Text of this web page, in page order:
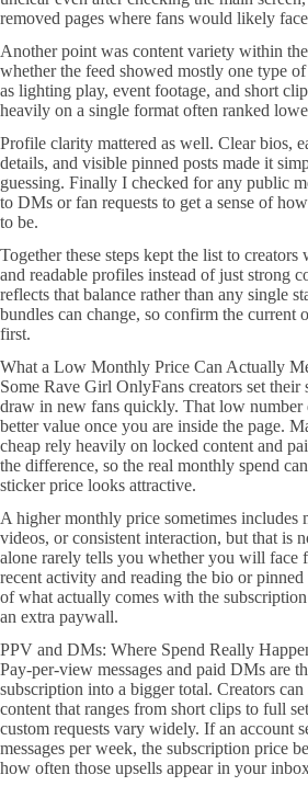
removed pages where fans would likely
Another point was content variety within
whether the feed showed mostly one type
as lighting play, event footage, and short
heavily on a single format often ranked
Profile clarity mattered as well. Clear bios,
details, and visible pinned posts made it
guessing. Finally I checked for any public
to DMs or fan requests to get a sense of
to be.
Together these steps kept the list to
and readable profiles instead of just strong
reflects that balance rather than any single
bundles can change, so confirm the current
first.
What a Low Monthly Price Can Actually
Some Rave Girl OnlyFans creators set
draw in new fans quickly. That low number
better value once you are inside the page.
cheap rely heavily on locked content and
the difference, so the real monthly spend
sticker price looks attractive.
A higher monthly price sometimes includes
videos, or consistent interaction, but that is
alone rarely tells you whether you will face
recent activity and reading the bio or
of what actually comes with the
an extra paywall.
PPV and DMs: Where Spend Really
Pay-per-view messages and paid DMs are
subscription into a bigger total. Creators
content that ranges from short clips to full
custom requests vary widely. If an account
messages per week, the subscription price
how often those upsells appear in your